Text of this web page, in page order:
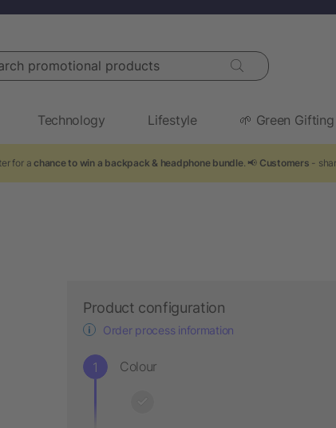
promotional products
Technology Lifestyle 🌱 Green Gifting
for achance to win a backpack & headphone bundle . 📢 Customers -
Product configuration
Order process information
Colour